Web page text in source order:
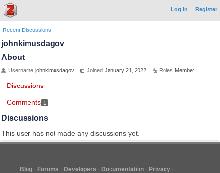
Log In Register
Recent Discussions
johnkimusdagov
About
Username johnkimusdagov Joined January 21, 2022 Roles Member
Discussions
Comments 1
Discussions
This user has not made any discussions yet.
Blog Forums Developers Documentation
Privacy